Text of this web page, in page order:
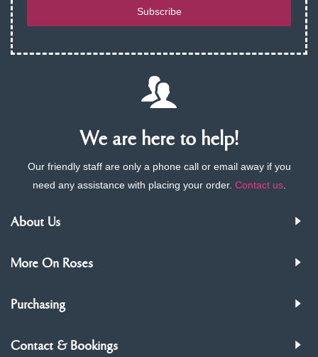
Subscribe
We are here to help!
Our friendly staff are only a phone call or email away if you
need any assistance with placing your order. Contact us.
About Us
More On Roses
Purchasing
Contact & Bookings